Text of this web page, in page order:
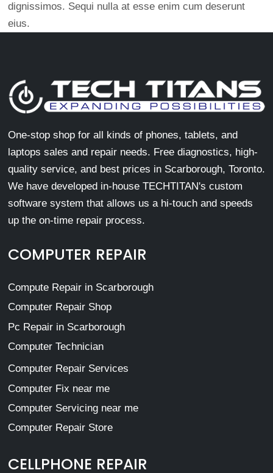
dignissimos. Sequi nulla at esse enim cum deserunt
eius.
One-stop shop for all kinds of phones, tablets, and
laptops sales and repair needs. Free diagnostics, high-
quality service, and best prices in Scarborough, Toronto.
We have developed in-house TECHTITAN's custom
software system that allows us a hi-touch and speeds
up the on-time repair process.
COMPUTER REPAIR
Compute Repair in Scarborough
Computer Repair Shop
Pc Repair in Scarborough
Computer Technician
Computer Repair Services
Computer Fix near me
Computer Servicing near me
Computer Repair Store
CELLPHONE REPAIR